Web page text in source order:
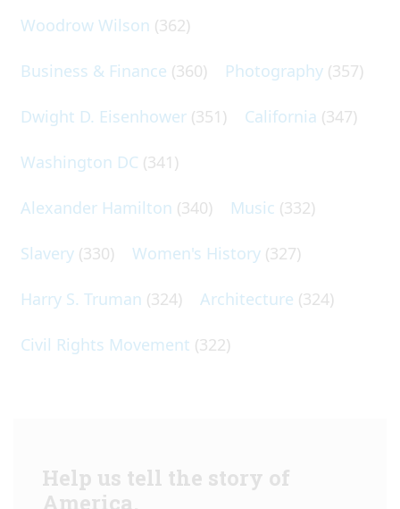
Woodrow Wilson (362)
Business & Finance (360) Photography (357)
Dwight D. Eisenhower (351) California (347)
Washington DC (341)
Alexander Hamilton (340) Music (332)
Slavery (330) Women's History (327)
Harry S. Truman (324) Architecture (324)
Civil Rights Movement (322)
Help us tell the story of
America.